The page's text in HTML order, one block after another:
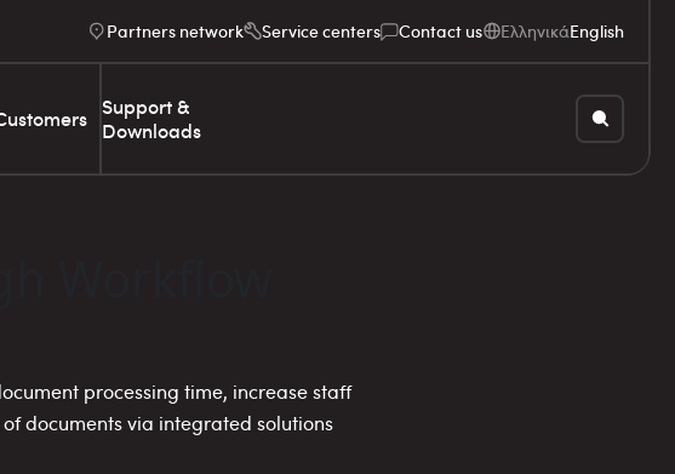
Partners network Service centers Contact us ΕλληνικάEnglish
Support &
Downloads
processing time, increase staff
documents via integrated solutions